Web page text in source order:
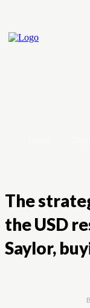
The
the USD
Saylor,